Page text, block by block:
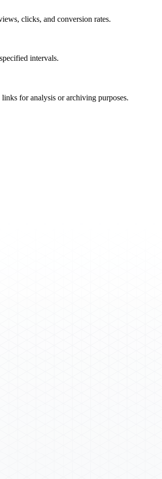
clicks, and conversion rates.
intervals.
for analysis or archiving purposes.